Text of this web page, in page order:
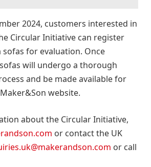
2024, customers interested in
Circular Initiative can register
for evaluation. Once
will undergo a thorough
and be made available for
website.
about the Circular Initiative,
or contact the UK
or call